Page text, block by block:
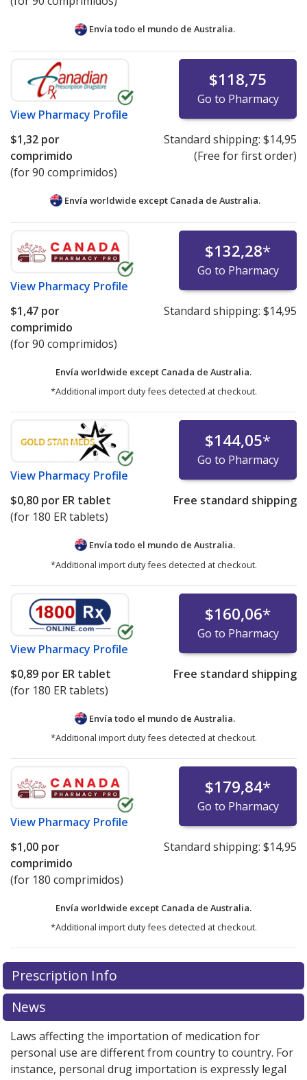
Envía todo el mundo de Australia.
View Pharmacy Profile
$118,75
Go to Pharmacy
$1,32 por
comprimido
(for 90 comprimidos)
Standard shipping: $14,95
(Free for first order)
Envía worldwide except Canada de Australia.
View Pharmacy Profile
$132,28*
Go to Pharmacy
$1,47 por
comprimido
(for 90 comprimidos)
Standard shipping: $14,95
Envía worldwide except Canada de Australia.
*Additional import duty fees detected at checkout.
View Pharmacy Profile
$144,05*
Go to Pharmacy
$0,80 por ER tablet
(for 180 ER tablets)
Free standard shipping
Envía todo el mundo de Australia.
*Additional import duty fees detected at checkout.
View Pharmacy Profile
$160,06*
Go to Pharmacy
$0,89 por ER tablet
(for 180 ER tablets)
Free standard shipping
Envía todo el mundo de Australia.
*Additional import duty fees detected at checkout.
View Pharmacy Profile
$179,84*
Go to Pharmacy
$1,00 por
comprimido
(for 180 comprimidos)
Standard shipping: $14,95
Envía worldwide except Canada de Australia.
*Additional import duty fees detected at checkout.
There are currently no discount coupons listed
for this medication .
exploreinternational online pharmacyoptions.
Prescription Info
News
Laws affecting the importation of medication for
personal use are different from country to country. For
instance, personal drug importation is expressly legal